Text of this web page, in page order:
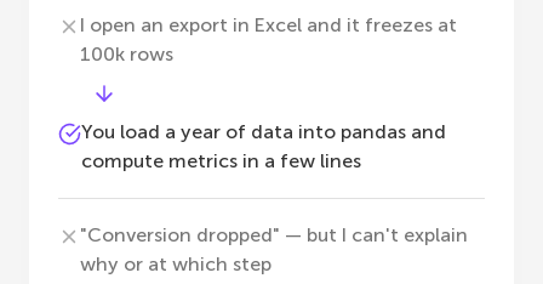
I open an export in Excel and it freezes at
100k rows
You load a year of data into pandas and
compute metrics in a few lines
"Conversion dropped" — but I can't explain
why or at which step